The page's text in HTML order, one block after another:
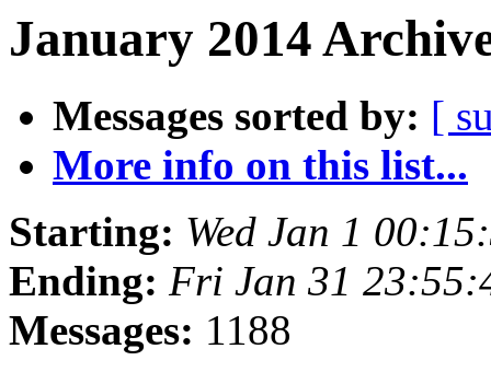
January 2014
Messages sorted by: [
More info on this list...
Starting: Wed Jan 1
Ending: Fri Jan 31
Messages: 1188